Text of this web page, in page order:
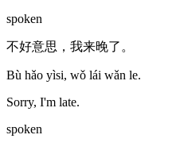
spoken
不好意思，我来晚了。
Bù hǎo yìsi, wǒ lái wǎn le.
Sorry, I'm late.
spoken